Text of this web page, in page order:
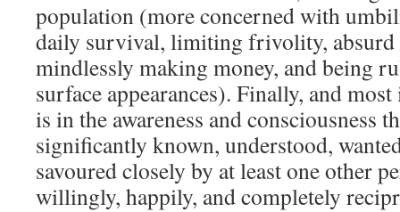
population (more concerned with
daily survival, limiting frivolity, absurd
mindlessly making money, and being
surface appearances). Finally, and
is in the awareness and consciousness
significantly known, understood,
savoured closely by at least one other
willingly, happily, and completely